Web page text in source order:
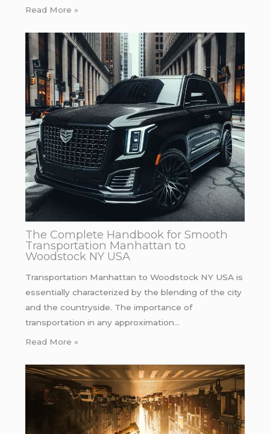
Read More »
The Complete Handbook for Smooth
Transportation Manhattan to
Woodstock NY USA
Transportation Manhattan to Woodstock NY USA is
essentially characterized by the blending of the city
and the countryside. The importance of
transportation in any approximation…
Read More »